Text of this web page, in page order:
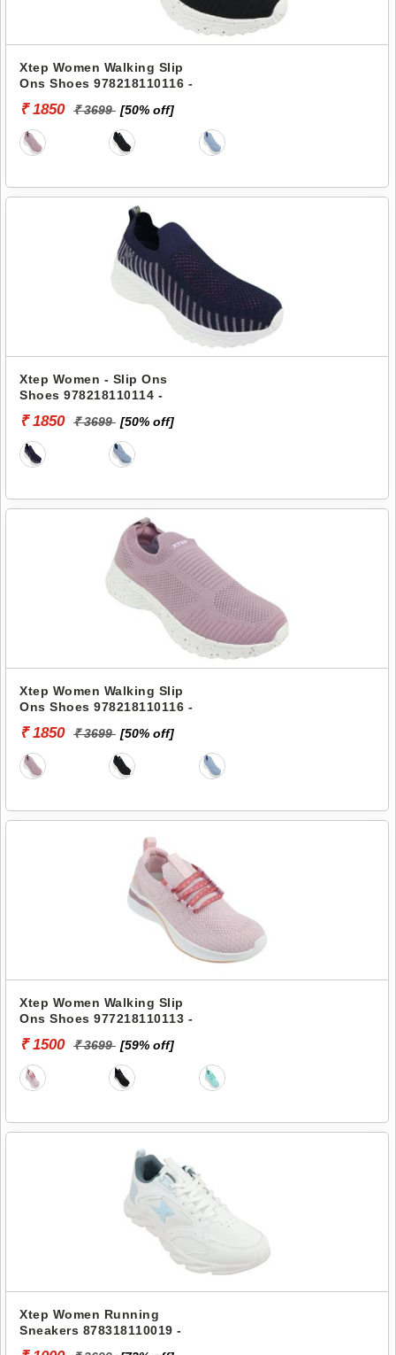
Xtep Women Walking Slip
Ons Shoes 978218110116 -
₹ 1850 ₹ 3699 [50% off]
Xtep Women - Slip Ons
Shoes 978218110114 -
₹ 1850 ₹ 3699 [50% off]
Xtep Women Walking Slip
Ons Shoes 978218110116 -
₹ 1850 ₹ 3699 [50% off]
Xtep Women Walking Slip
Ons Shoes 977218110113 -
₹ 1500 ₹ 3699 [59% off]
Xtep Women Running
Sneakers 878318110019 -